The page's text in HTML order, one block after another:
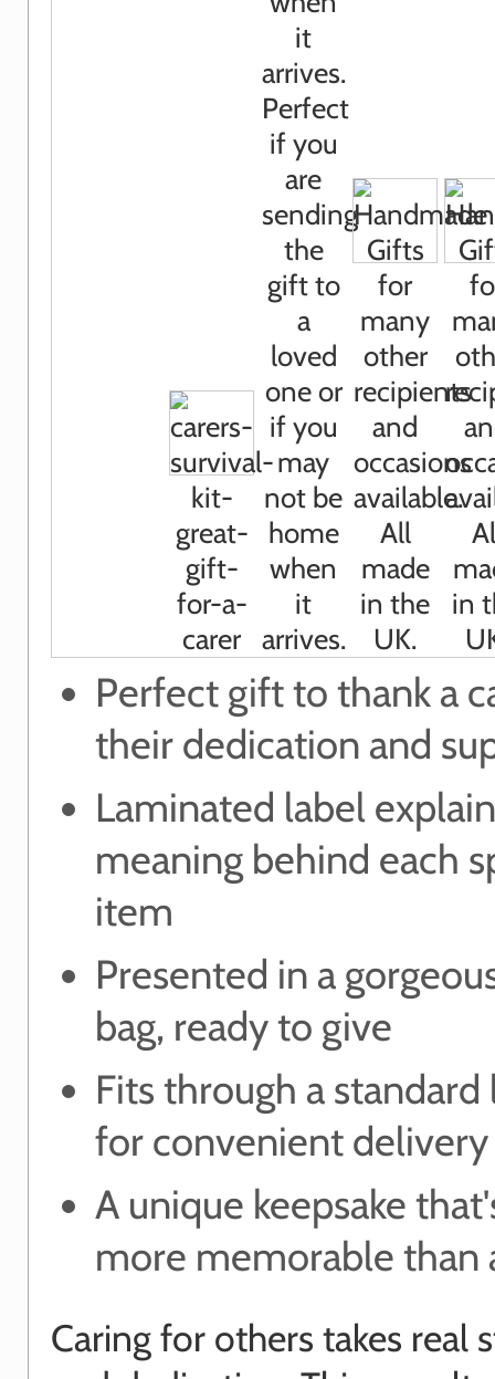
Perfect gift to thank a
their dedication and
Laminated label
meaning behind each
item
Presented in a
bag, ready to give
Fits through a
for convenient delivery
A unique keepsake
more memorable than
Caring for others takes real